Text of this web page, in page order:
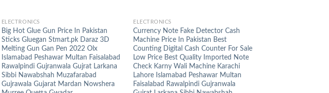
ELECTRONICS
Big Hot Glue Gun Price In Pakistan
Sticks Gluegan Stmart.pk Daraz 3D
Melting Gun Gan Pen 2022 Olx
Islamabad Peshawar Multan Faisalabad
Rawalpindi Gujranwala Gujrat Larkana
Sibbi Nawabshah Muzafarabad
Gujrawala Gujarat Mardan Nowshera
ELECTRONICS
Currency Note Fake Detector Cash
Machine Price In Pakistan Best
Counting Digital Cash Counter For Sale
Low Price Best Quality Imported Note
Check Karny Wali Machine Karachi
Lahore Islamabad Peshawar Multan
Faisalabad Rawalpindi Gujranwala